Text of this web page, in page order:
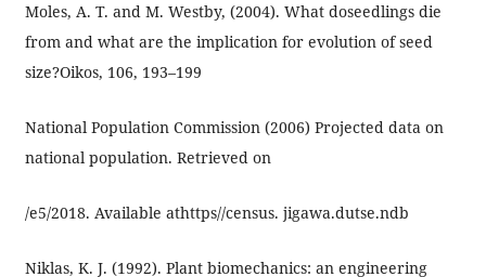
Moles, A. T. and M. Westby, (2004). What doseedlings die
from and what are the implication for evolution of seed
size?Oikos, 106, 193–199
National Population Commission (2006) Projected data on
national population. Retrieved on
/e5/2018. Available athttps//census. jigawa.dutse.ndb
Niklas, K. J. (1992). Plant biomechanics: an engineering